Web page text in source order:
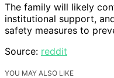
The family will likely
institutional support,
safety measures to
Source: reddit
YOU MAY ALSO LIKE